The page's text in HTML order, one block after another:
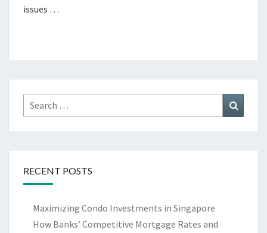
issues …
Search
for:
RECENT POSTS
Maximizing Condo Investments in Singapore
How Banks’ Competitive Mortgage Rates and